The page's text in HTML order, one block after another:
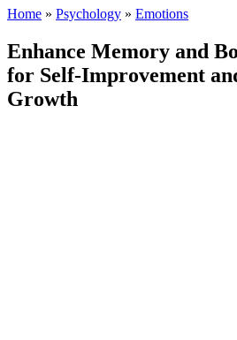
Home » Psychology » Emotions
Enhance Memory and
for Self-Improvement
Growth